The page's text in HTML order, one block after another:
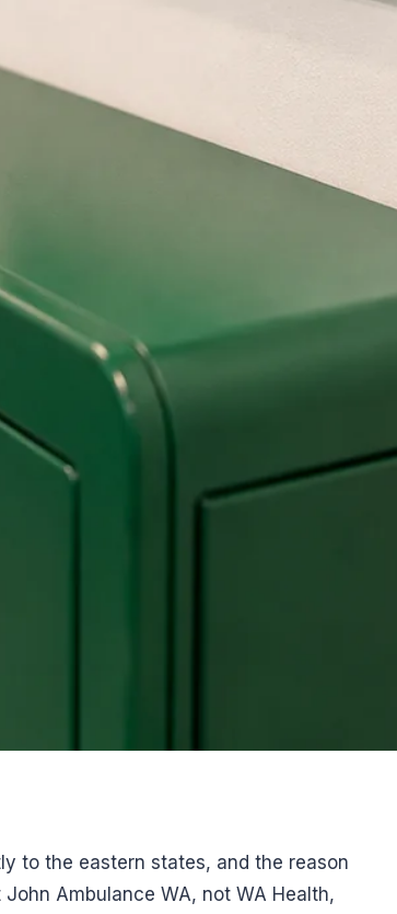
to the eastern states, and the reason
Ambulance WA, not WA Health,